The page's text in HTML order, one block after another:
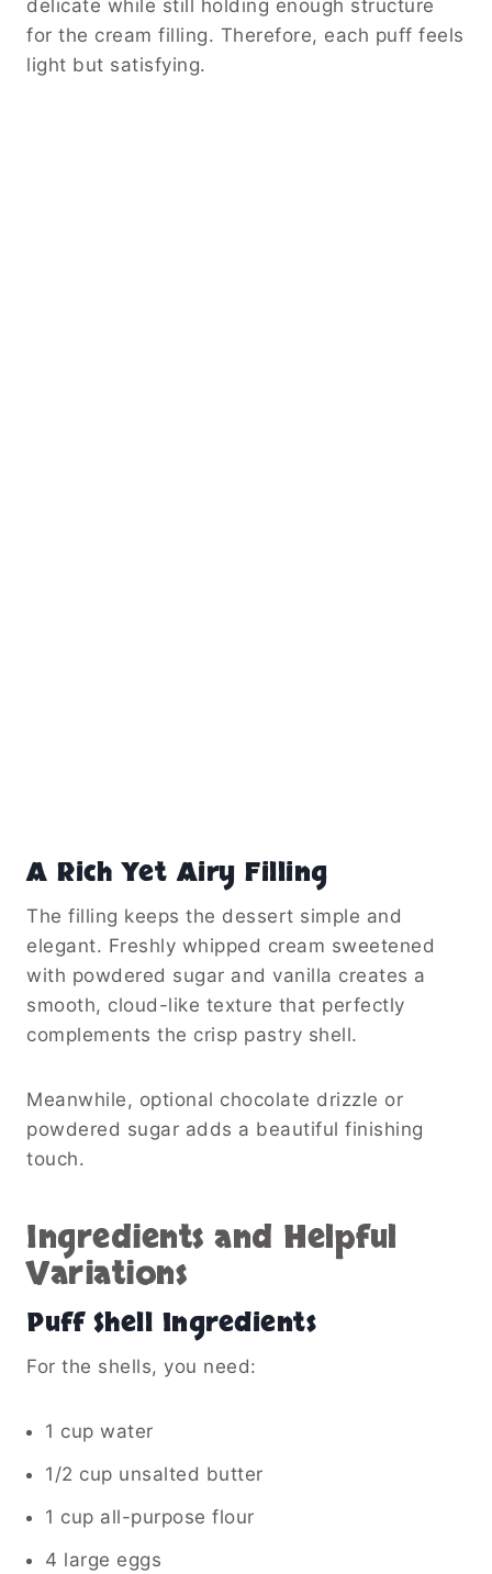
delicate while still holding enough structure
for the cream filling. Therefore, each puff feels
light but satisfying.
A Rich Yet Airy Filling
The filling keeps the dessert simple and
elegant. Freshly whipped cream sweetened
with powdered sugar and vanilla creates a
smooth, cloud-like texture that perfectly
complements the crisp pastry shell.
Meanwhile, optional chocolate drizzle or
powdered sugar adds a beautiful finishing
touch.
Ingredients and Helpful
Variations
Puff Shell Ingredients
For the shells, you need:
1 cup water
1/2 cup unsalted butter
1 cup all-purpose flour
4 large eggs